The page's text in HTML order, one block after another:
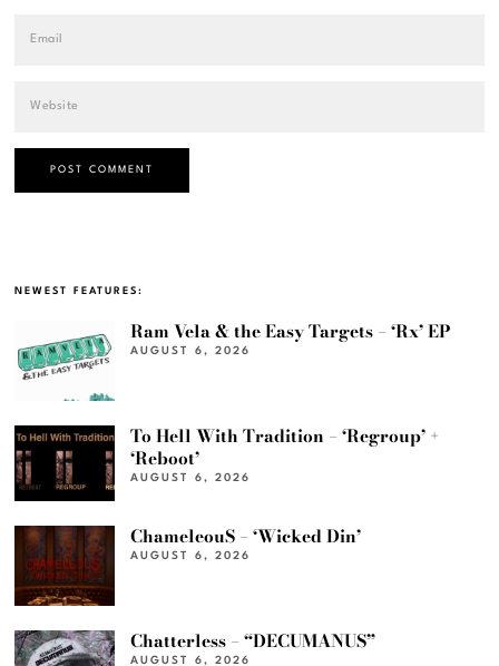
NEWEST FEATURES:
Ram Vela & the Easy Targets – ‘Rx’ EP
AUGUST 6, 2026
To Hell With Tradition – ‘Regroup’ +
‘Reboot’
AUGUST 6, 2026
ChameleouS – ‘Wicked Din’
AUGUST 6, 2026
Chatterless – “DECUMANUS”
AUGUST 6, 2026